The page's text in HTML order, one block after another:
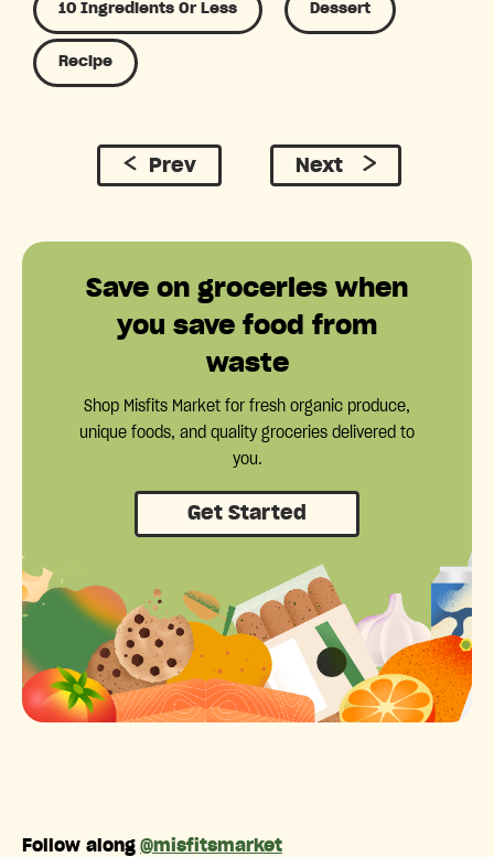
10 Ingredients Or Less Dessert
Recipe
Prev Next
Save on groceries when
you save food from
waste
Shop Misfits Market for fresh organic produce,
unique foods, and quality groceries delivered to
you.
Get Started
Follow along @misfitsmarket